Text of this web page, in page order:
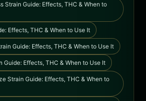
Strain Guide: Effects, THC & When to
Effects, THC & When to Use It
Guide: Effects, THC & When to Use It
Guide: Effects, THC & When to Use It
Strain Guide: Effects, THC & When to